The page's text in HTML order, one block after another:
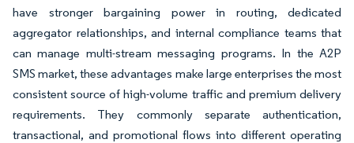
have stronger bargaining power in routing, dedicated
aggregator relationships, and internal compliance teams that
can manage multi-stream messaging programs. In the A2P
SMS market, these advantages make large enterprises the most
consistent source of high-volume traffic and premium delivery
requirements. They commonly separate authentication,
transactional, and promotional flows into different operating